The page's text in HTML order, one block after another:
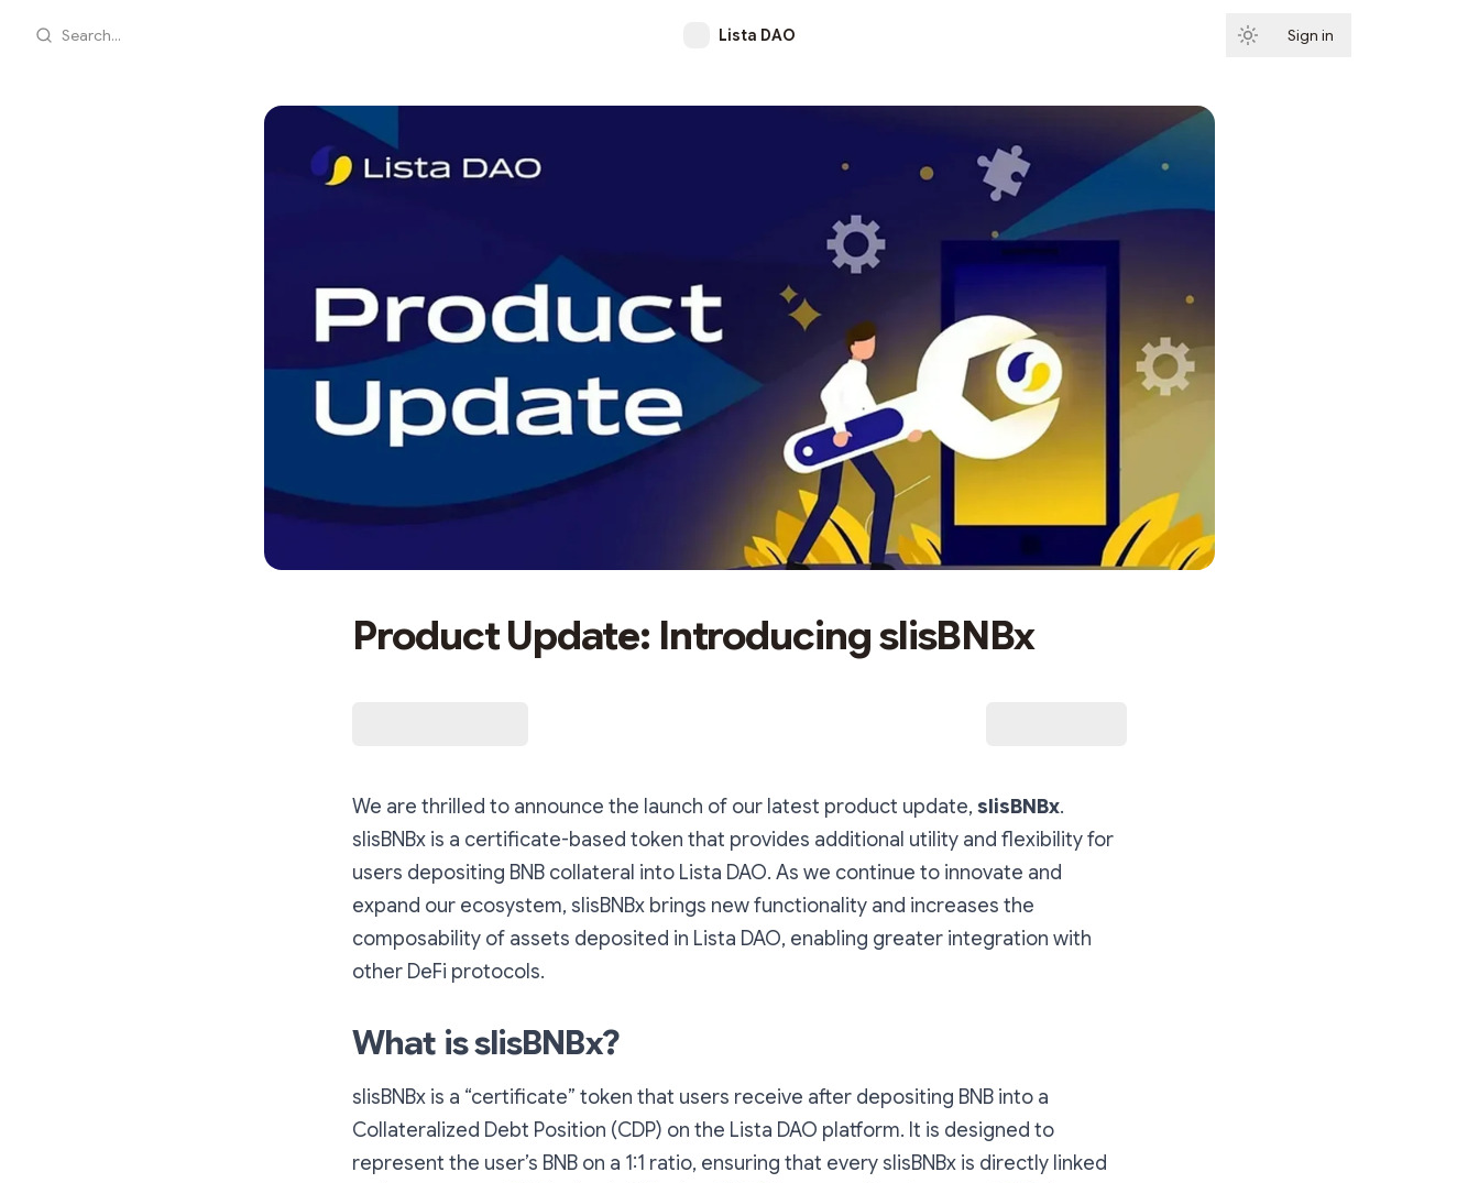
Search... Lista DAO Sign in
Product Update: Introducing slisBNBx
We are thrilled to announce the launch of our latest product update, slisBNBx.
slisBNBx is a certificate-based token that provides additional utility and flexibility for
users depositing BNB collateral into Lista DAO. As we continue to innovate and
expand our ecosystem, slisBNBx brings new functionality and increases the
composability of assets deposited in Lista DAO, enabling greater integration with
other DeFi protocols.
What is slisBNBx?
slisBNBx is a “certificate” token that users receive after depositing BNB into a
Collateralized Debt Position (CDP) on the Lista DAO platform. It is designed to
represent the user’s BNB on a 1:1 ratio, ensuring that every slisBNBx is directly linked